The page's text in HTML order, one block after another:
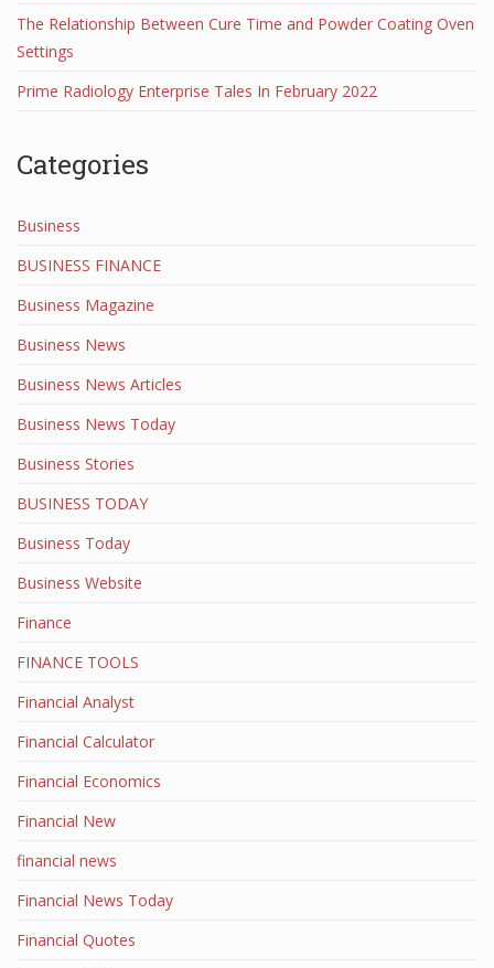
The Relationship Between Cure Time and Powder Coating Oven
Settings
Prime Radiology Enterprise Tales In February 2022
Categories
Business
BUSINESS FINANCE
Business Magazine
Business News
Business News Articles
Business News Today
Business Stories
BUSINESS TODAY
Business Today
Business Website
Finance
FINANCE TOOLS
Financial Analyst
Financial Calculator
Financial Economics
Financial New
financial news
Financial News Today
Financial Quotes